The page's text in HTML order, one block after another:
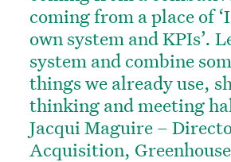
coming from a place of
own system and KPIs’.
system and combine
things we already use,
thinking and meeting
Jacqui Maguire –
Acquisition, Greenhouse